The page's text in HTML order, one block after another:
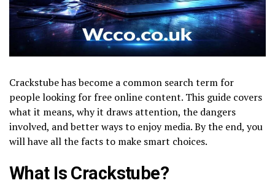
Crackstube has become a common search term for
people looking for free online content. This guide covers
what it means, why it draws attention, the dangers
involved, and better ways to enjoy media. By the end, you
will have all the facts to make smart choices.
What Is Crackstube?